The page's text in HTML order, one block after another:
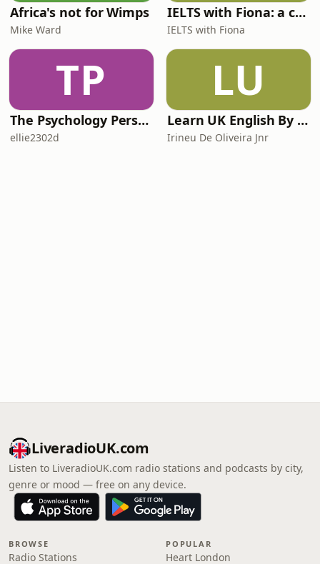
Africa's not for Wimps
Mike Ward
IELTS with Fiona: a comprehensive guide to IELTS
IELTS with Fiona
TP
The Psychology Perspective
ellie2302d
LU
Learn UK English By Podcast
Irineu De Oliveira Jnr
LiveradioUK.com
Listen to LiveradioUK.com radio stations and podcasts by city,
genre or mood — free on any device.
BROWSE
Radio Stations
POPULAR
Heart London